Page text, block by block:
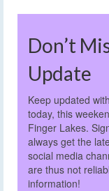
Don’t
Update
Keep updated
today, this
Finger Lakes.
always get the
social media
are thus not
information!